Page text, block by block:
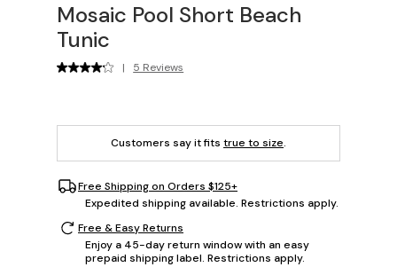
Mosaic Pool Short Beach
Tunic
| 5 Reviews
Customers say it fits true to size.
Free Shipping on Orders $125+
Expedited shipping available. Restrictions apply.
Free & Easy Returns
Enjoy a 45-day return window with an easy
prepaid shipping label. Restrictions apply.